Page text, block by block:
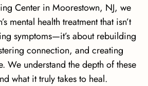
Center in Moorestown, NJ, we
mental health treatment that isn’t
symptoms—it’s about rebuilding
connection, and creating
We understand the depth of these
what it truly takes to heal.